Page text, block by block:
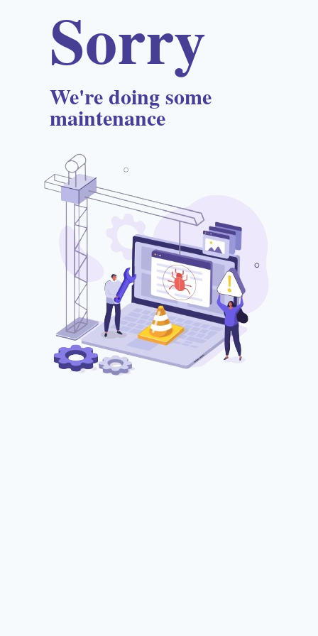
Sorry
We're doing some
maintenance